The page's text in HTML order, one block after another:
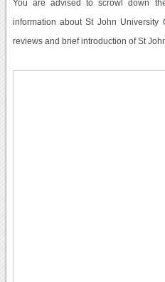
You are advised to scrowl down
information about St John University
reviews and brief introduction of St